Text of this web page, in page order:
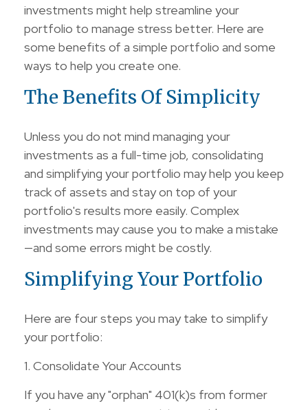
investments might help streamline your
portfolio to manage stress better. Here are
some benefits of a simple portfolio and some
ways to help you create one.
The Benefits Of Simplicity
Unless you do not mind managing your
investments as a full-time job, consolidating
and simplifying your portfolio may help you keep
track of assets and stay on top of your
portfolio's results more easily. Complex
investments may cause you to make a mistake
—and some errors might be costly.
Simplifying Your Portfolio
Here are four steps you may take to simplify
your portfolio:
1. Consolidate Your Accounts
If you have any "orphan" 401(k)s from former